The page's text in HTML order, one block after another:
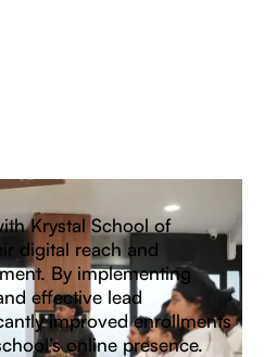
Krystal School of
digital reach and
By implementing
effective lead
improved enrollments
online presence.